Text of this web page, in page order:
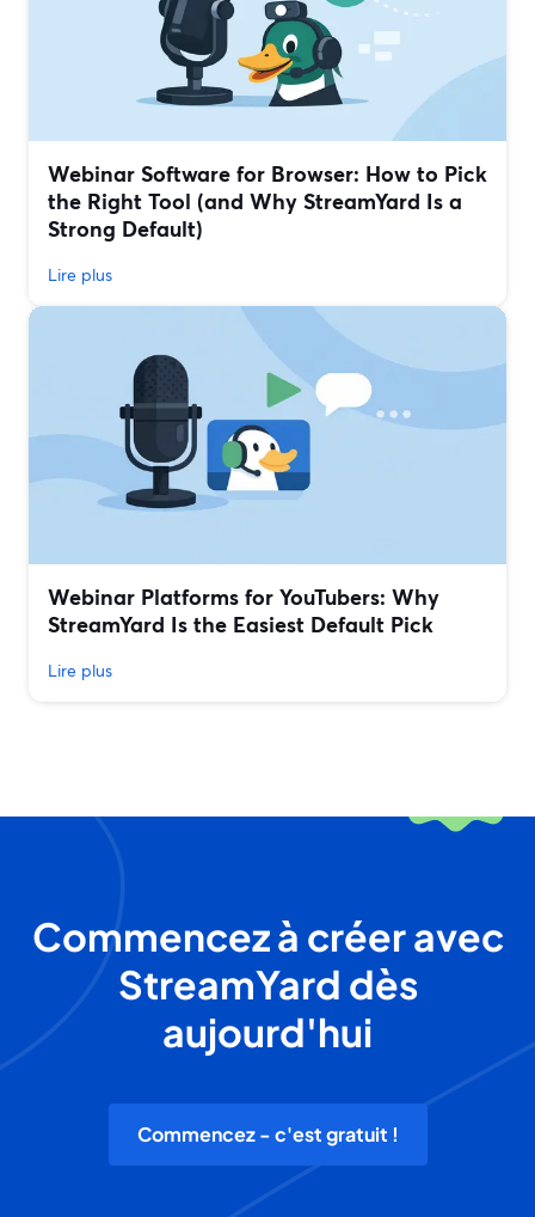
Webinar Software for Browser: How to Pick
the Right Tool (and Why StreamYard Is a
Strong Default)
Lire plus
Webinar Platforms for YouTubers: Why
StreamYard Is the Easiest Default Pick
Lire plus
Commencez à créer avec
StreamYard dès
aujourd'hui
Commencez - c'est gratuit !